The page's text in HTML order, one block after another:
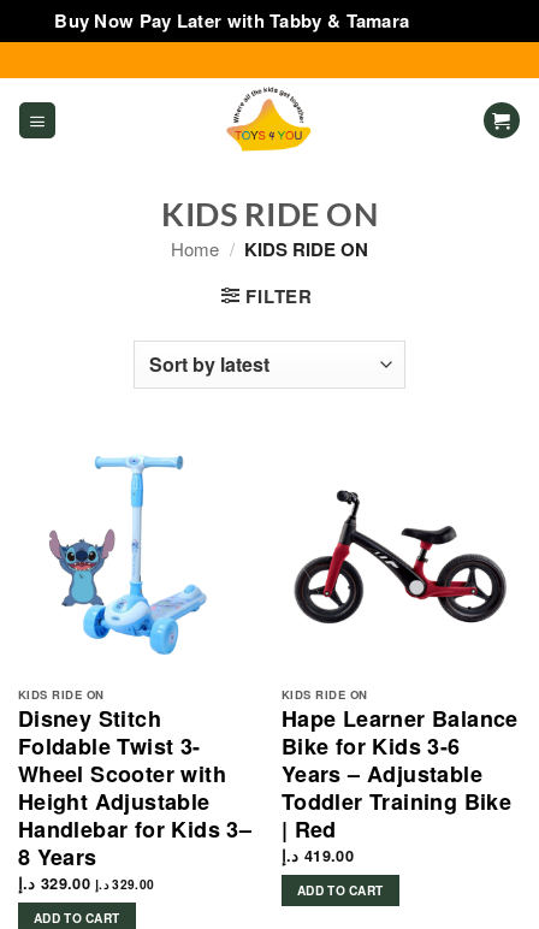
Buy Now Pay Later with Tabby & Tamara
to
content
KIDS RIDE ON
Home / KIDS RIDE ON
FILTER
KIDS RIDE ON
Disney Stitch
Foldable Twist 3-
Wheel Scooter with
Height Adjustable
Handlebar for Kids 3–
8 Years
329.00 د.إ 329.00 د.إ
ADD TO CART
KIDS RIDE ON
Hape Learner Balance
Bike for Kids 3-6
Years – Adjustable
Toddler Training Bike
| Red
419.00 د.إ
ADD TO CART